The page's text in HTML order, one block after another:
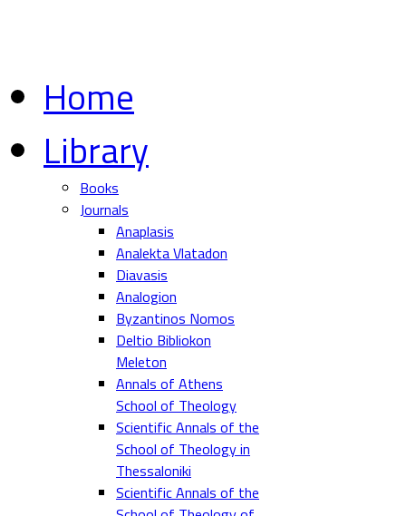
Home
Library
Books
Journals
Anaplasis
Analekta Vlatadon
Diavasis
Analogion
Byzantinos Nomos
Deltio Bibliokon
Meleton
Annals of Athens
School of Theology
Scientific Annals of the
School of Theology in
Thessaloniki
Scientific Annals of the